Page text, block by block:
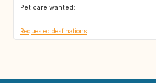
Pet care wanted:
HR
Requested destinations